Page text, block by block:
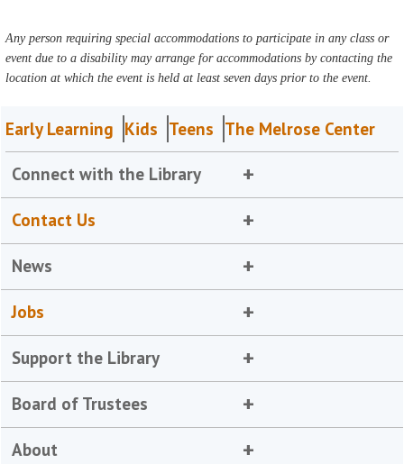
Any person requiring special accommodations to participate in any class or
event due to a disability may arrange for accommodations by contacting the
location at which the event is held at least seven days prior to the event.
Early Learning Kids Teens The Melrose Center
Connect with the Library
Contact Us
News
Jobs
Support the Library
Board of Trustees
About